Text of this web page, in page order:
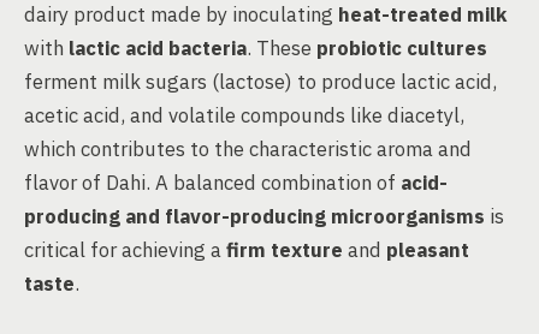
dairy product made by inoculating heat-treated milk
with lactic acid bacteria. These probiotic cultures
ferment milk sugars (lactose) to produce lactic acid,
acetic acid, and volatile compounds like diacetyl,
which contributes to the characteristic aroma and
flavor of Dahi. A balanced combination of acid-
producing and flavor-producing microorganisms is
critical for achieving afirm texture and pleasant
taste.